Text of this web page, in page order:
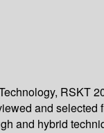
RSKT
and selected
and hybrid